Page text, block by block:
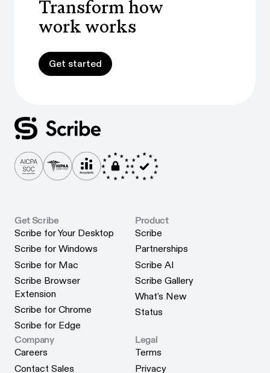
Transform how
work works
Get started
Get started
Get Scribe
Scribe for Your Desktop
Scribe for Your Desktop
Scribe for Windows
Scribe for Windows
Scribe for Mac
Scribe for Mac
Scribe Browser
Extension
Scribe Browser Extension
Scribe for Chrome
Scribe for Chrome
Scribe for Edge
Scribe for Edge
Product
Scribe
Scribe
Partnerships
Partnerships
Scribe AI
Scribe AI
Scribe Gallery
Scribe Gallery
What's New
What's New
Status
Company
Careers
Careers
Contact Sales
Legal
Terms
Terms
Privacy